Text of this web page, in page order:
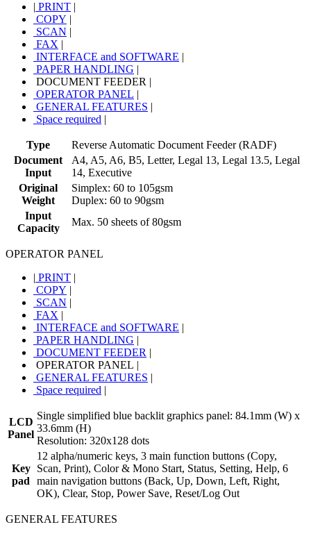
| PRINT |
COPY |
SCAN |
FAX |
INTERFACE and SOFTWARE |
PAPER HANDLING |
DOCUMENT FEEDER |
OPERATOR PANEL |
GENERAL FEATURES |
Space required |
Type
Reverse Automatic Document Feeder (RADF)
Document
Input
A4, A5, A6, B5, Letter, Legal 13, Legal 13.5, Legal
14, Executive
Original
Weight
Simplex: 60 to 105gsm
Duplex: 60 to 90gsm
Input
Capacity
Max. 50 sheets of 80gsm
OPERATOR PANEL
| PRINT |
COPY |
SCAN |
FAX |
INTERFACE and SOFTWARE |
PAPER HANDLING |
DOCUMENT FEEDER |
OPERATOR PANEL |
GENERAL FEATURES |
Space required |
LCD
Panel
Single simplified blue backlit graphics panel: 84.1mm (W) x
33.6mm (H)
Resolution: 320x128 dots
Key
pad
12 alpha/numeric keys, 3 main function buttons (Copy,
Scan, Print), Color & Mono Start, Status, Setting, Help, 6
main navigation buttons (Back, Up, Down, Left, Right,
OK), Clear, Stop, Power Save, Reset/Log Out
GENERAL FEATURES